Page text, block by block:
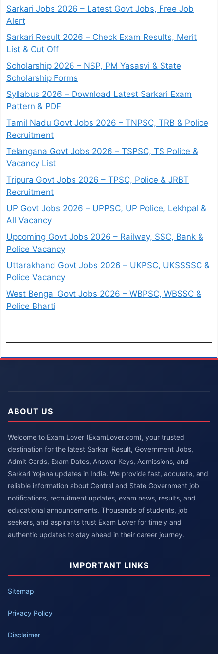
Sarkari Jobs 2026 – Latest Govt Jobs, Free Job
Alert
Sarkari Result 2026 – Check Exam Results, Merit
List & Cut Off
Scholarship 2026 – NSP, PM Yasasvi & State
Scholarship Forms
Syllabus 2026 – Download Latest Sarkari Exam
Pattern & PDF
Tamil Nadu Govt Jobs 2026 – TNPSC, TRB & Police
Recruitment
Telangana Govt Jobs 2026 – TSPSC, TS Police &
Vacancy List
Tripura Govt Jobs 2026 – TPSC, Police & JRBT
Recruitment
UP Govt Jobs 2026 – UPPSC, UP Police, Lekhpal &
All Vacancy
Upcoming Govt Jobs 2026 – Railway, SSC, Bank &
Police Vacancy
Uttarakhand Govt Jobs 2026 – UKPSC, UKSSSSC &
Police Vacancy
West Bengal Govt Jobs 2026 – WBPSC, WBSSC &
Police Bharti
ABOUT US
Welcome to Exam Lover (ExamLover.com), your trusted
destination for the latest Sarkari Result, Government Jobs,
Admit Cards, Exam Dates, Answer Keys, Admissions, and
Sarkari Yojana updates in India. We provide fast, accurate, and
reliable information about Central and State Government job
notifications, recruitment updates, exam news, results, and
educational announcements. Thousands of students, job
seekers, and aspirants trust Exam Lover for timely and
authentic updates to stay ahead in their career journey.
IMPORTANT LINKS
Sitemap
Privacy Policy
Disclaimer